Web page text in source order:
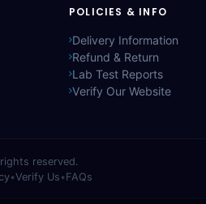
POLICIES & INFO
Delivery Information
Refund & Return
Lab Test Reports
Verify Our Website
reserved.
•Verify Us •FAQs